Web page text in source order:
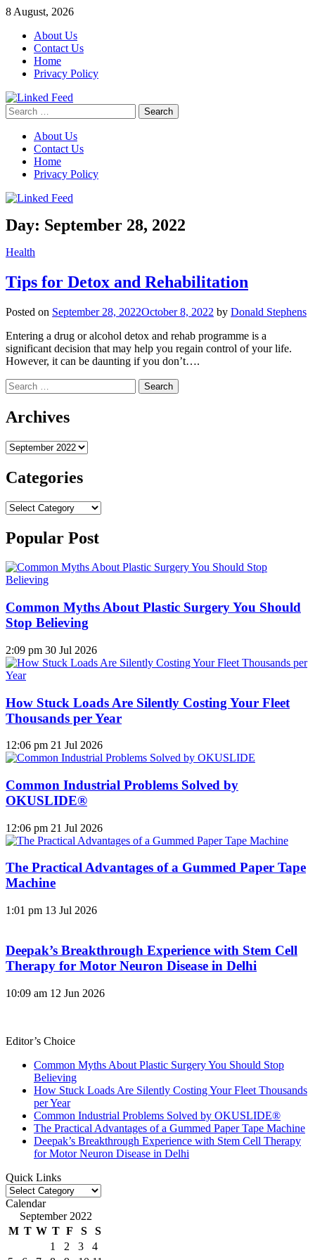
Skip
content
8 August, 2026
About Us
Contact Us
Home
Privacy Policy
Linked Feed
Search
for:
About Us
Contact Us
Home
Privacy Policy
Day: September 28, 2022
Health
Tips for Detox and Rehabilitation
Posted on September 28, 2022October 8, 2022 by Donald Stephens
Entering a drug or alcohol detox and rehab programme is a
significant decision that may help you regain control of your life.
However, it can be daunting if you don’t….
Search
for:
Archives
Archives
Categories
Categories
Popular Post
Common Myths About Plastic Surgery You Should
Stop Believing
2:09 pm 30 Jul 2026
How Stuck Loads Are Silently Costing Your Fleet
Thousands per Year
12:06 pm 21 Jul 2026
Common Industrial Problems Solved by
OKUSLIDE®
12:06 pm 21 Jul 2026
The Practical Advantages of a Gummed Paper Tape
Machine
1:01 pm 13 Jul 2026
Deepak’s Breakthrough Experience with Stem Cell
Therapy for Motor Neuron Disease in Delhi
10:09 am 12 Jun 2026
Editor’s Choice
Common Myths About Plastic Surgery You Should Stop
Believing
How Stuck Loads Are Silently Costing Your Fleet Thousands
per Year
Common Industrial Problems Solved by OKUSLIDE®
The Practical Advantages of a Gummed Paper Tape Machine
Deepak’s Breakthrough Experience with Stem Cell Therapy
for Motor Neuron Disease in Delhi
Quick Links
Quick
Links
Calendar
September 2022
M T W T F S
S
1
2 3
4